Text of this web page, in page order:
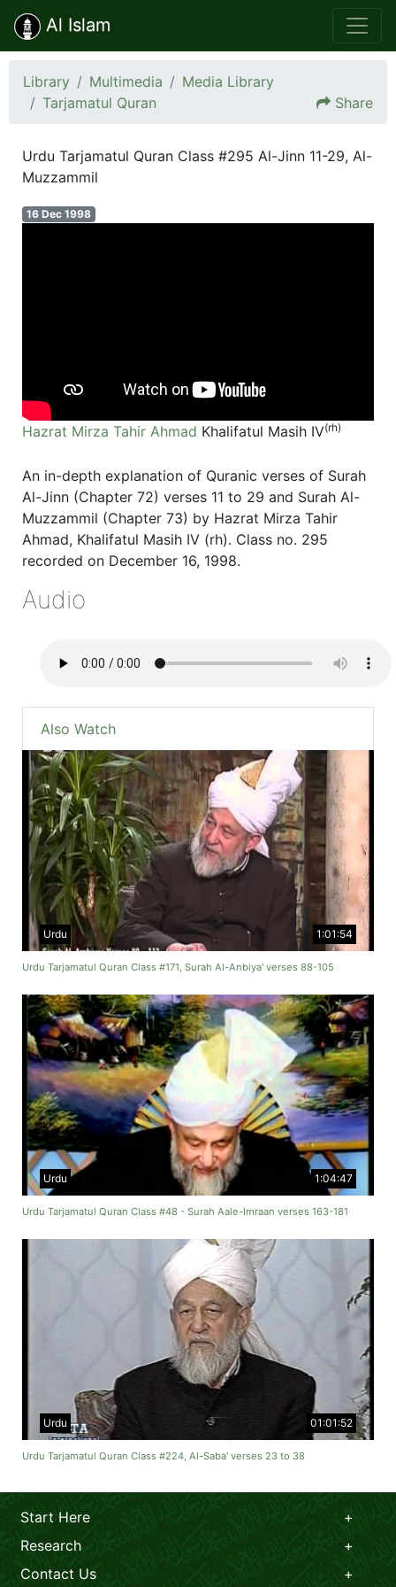
Al Islam
Library Multimedia
Media Library
Tarjamatul Quran
Share
Urdu Tarjamatul Quran Class #295 Al-Jinn 11-29, Al-
Muzzammil
16 Dec 1998
Hazrat Mirza Tahir Ahmad Khalifatul Masih IV(rh)
An in-depth explanation of Quranic verses of Surah
Al-Jinn (Chapter 72) verses 11 to 29 and Surah Al-
Muzzammil (Chapter 73) by Hazrat Mirza Tahir
Ahmad, Khalifatul Masih IV (rh). Class no. 295
recorded on December 16, 1998.
Audio
Also Watch
1:01:54
Urdu
Urdu Tarjamatul Quran Class #171, Surah Al-Anbiya' verses 88-105
1:04:47
Urdu
Urdu Tarjamatul Quran Class #48 - Surah Aale-Imraan verses 163-181
01:01:52
Urdu
Urdu Tarjamatul Quran Class #224, Al-Saba' verses 23 to 38
Start Here
Research
Contact Us